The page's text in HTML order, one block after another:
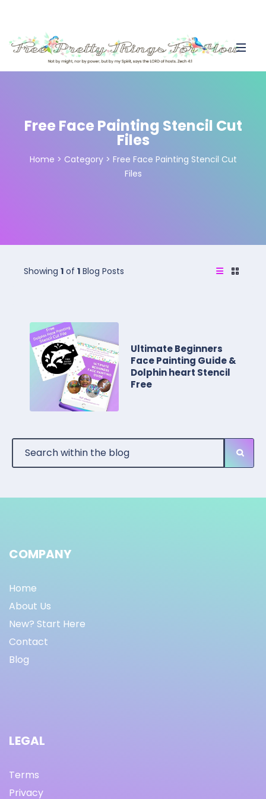
Free Face Painting Stencil Cut
Files
Home > Category > Free Face Painting Stencil Cut
Files
Showing 1 of 1 Blog Posts
Ultimate Beginners
Face Painting Guide &
Dolphin heart Stencil
Free
COMPANY
Home
About Us
New? Start Here
Contact
Blog
LEGAL
Terms
Privacy